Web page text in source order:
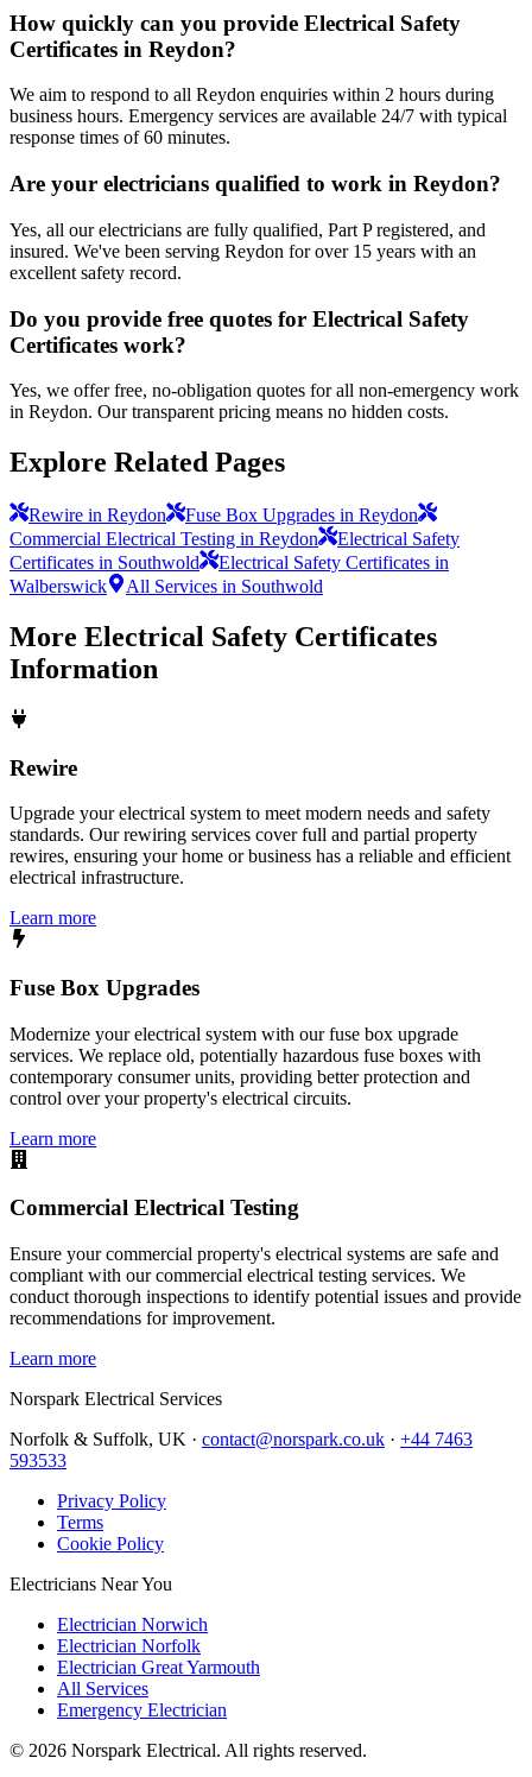
How quickly can you provide Electrical Safety
Certificates in Reydon?
We aim to respond to all Reydon enquiries within 2 hours during
business hours. Emergency services are available 24/7 with typical
response times of 60 minutes.
Are your electricians qualified to work in Reydon?
Yes, all our electricians are fully qualified, Part P registered, and
insured. We've been serving Reydon for over 15 years with an
excellent safety record.
Do you provide free quotes for Electrical Safety
Certificates work?
Yes, we offer free, no-obligation quotes for all non-emergency work
in Reydon. Our transparent pricing means no hidden costs.
Explore Related Pages
Rewire in Reydon
Fuse Box Upgrades in Reydon
Commercial Electrical Testing in Reydon
Electrical Safety
Certificates in Southwold
Electrical Safety Certificates in
Walberswick
All Services in Southwold
More Electrical Safety Certificates
Information
Rewire
Upgrade your electrical system to meet modern needs and safety
standards. Our rewiring services cover full and partial property
rewires, ensuring your home or business has a reliable and efficient
electrical infrastructure.
Learn more
Fuse Box Upgrades
Modernize your electrical system with our fuse box upgrade
services. We replace old, potentially hazardous fuse boxes with
contemporary consumer units, providing better protection and
control over your property's electrical circuits.
Learn more
Commercial Electrical Testing
Ensure your commercial property's electrical systems are safe and
compliant with our commercial electrical testing services. We
conduct thorough inspections to identify potential issues and provide
recommendations for improvement.
Learn more
Norspark Electrical Services
Norfolk & Suffolk, UK · contact@norspark.co.uk · +44 7463
593533
Privacy Policy
Terms
Cookie Policy
Electricians Near You
Electrician Norwich
Electrician Norfolk
Electrician Great Yarmouth
All Services
Emergency Electrician
© 2026 Norspark Electrical. All rights reserved.